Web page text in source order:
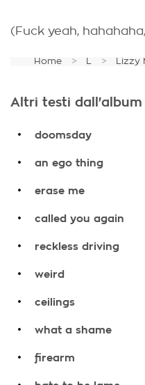
(Fuck yeah,
Home L Lizzy
Altri testi dall'album
. doomsday
. an ego thing
. erase me
. called you again
. reckless driving
. weird
. ceilings
. what a shame
. firearm